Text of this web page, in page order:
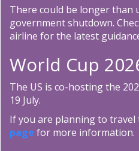
There could be longer than
government shutdown.
airline for the latest
World Cup
The US is co-hosting the
19 July.
If you are planning to travel
page for more information.